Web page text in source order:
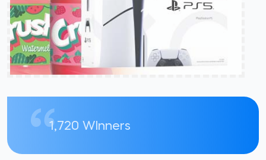
1,720 WInners